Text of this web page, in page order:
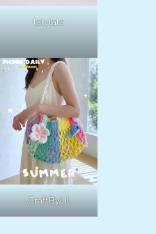
lalylala
CraftByLil